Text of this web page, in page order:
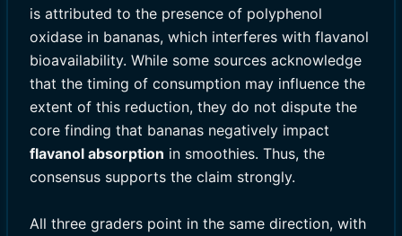
is attributed to the presence of polyphenol
oxidase in bananas, which interferes with flavanol
bioavailability. While some sources acknowledge
that the timing of consumption may influence the
extent of this reduction, they do not dispute the
core finding that bananas negatively impact
flavanol absorption in smoothies. Thus, the
consensus supports the claim strongly.
All three graders point in the same direction, with